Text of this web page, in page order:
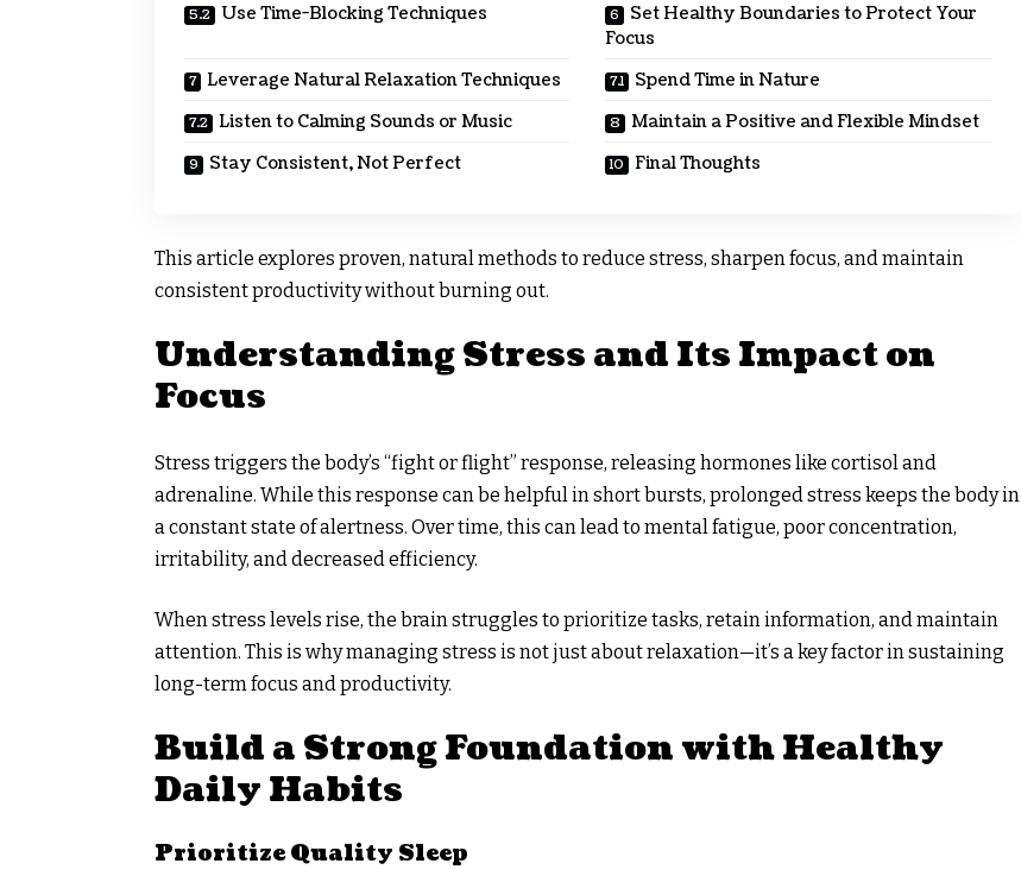
Use Time-Blocking Techniques
Set Healthy Boundaries to Protect Your
Focus
Leverage Natural Relaxation Techniques
Spend Time in Nature
Listen to Calming Sounds or Music
Maintain a Positive and Flexible Mindset
Stay Consistent, Not Perfect
Final Thoughts
This article explores proven, natural methods to reduce stress, sharpen focus, and maintain
consistent productivity without burning out.
Understanding Stress and Its Impact on
Focus
Stress triggers the body’s “fight or flight” response, releasing hormones like cortisol and
adrenaline. While this response can be helpful in short bursts, prolonged stress keeps the body in
a constant state of alertness. Over time, this can lead to mental fatigue, poor concentration,
irritability, and decreased efficiency.
When stress levels rise, the brain struggles to prioritize tasks, retain information, and maintain
attention. This is why managing stress is not just about relaxation—it’s a key factor in sustaining
long-term focus and productivity.
Build a Strong Foundation with Healthy
Daily Habits
Prioritize Quality Sleep